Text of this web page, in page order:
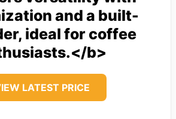
and a built-
ideal for coffee
b>
LATEST PRICE